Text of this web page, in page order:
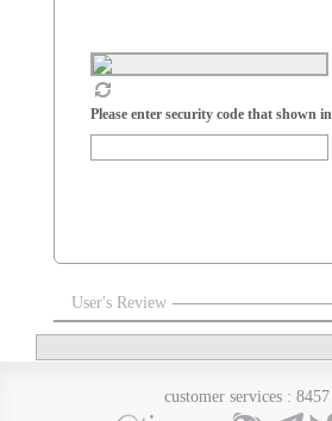
Please enter security code that shown
User's Review
customer services :